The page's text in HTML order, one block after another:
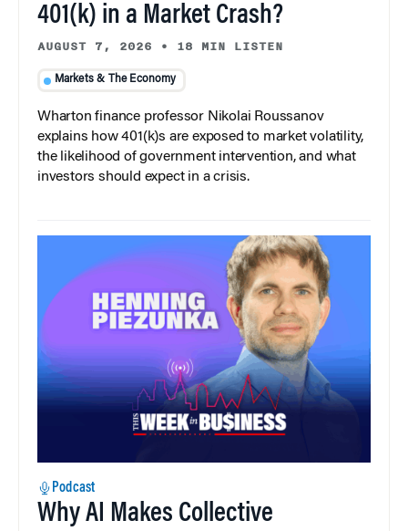
401(k) in a Market Crash?
AUGUST 7, 2026 • 18 MIN LISTEN
Markets & The Economy
Wharton finance professor Nikolai Roussanov
explains how 401(k)s are exposed to market volatility,
the likelihood of government intervention, and what
investors should expect in a crisis.
Podcast
Why AI Makes Collective